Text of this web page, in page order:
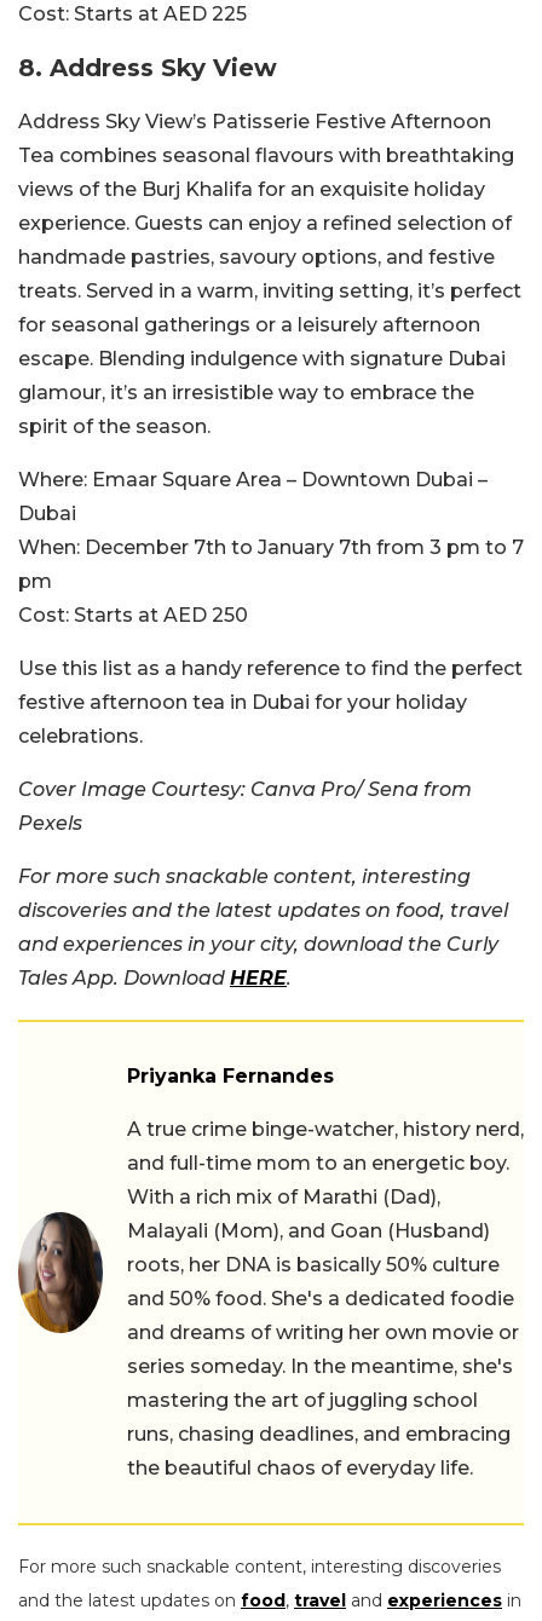
Cost: Starts at AED 225
8. Address Sky View
Address Sky View’s Patisserie Festive Afternoon
Tea combines seasonal flavours with breathtaking
views of the Burj Khalifa for an exquisite holiday
experience. Guests can enjoy a refined selection of
handmade pastries, savoury options, and festive
treats. Served in a warm, inviting setting, it’s perfect
for seasonal gatherings or a leisurely afternoon
escape. Blending indulgence with signature Dubai
glamour, it’s an irresistible way to embrace the
spirit of the season.
Where: Emaar Square Area – Downtown Dubai –
Dubai
When: December 7th to January 7th from 3 pm to 7
pm
Cost: Starts at AED 250
Use this list as a handy reference to find the perfect
festive afternoon tea in Dubai for your holiday
celebrations.
Cover Image Courtesy: Canva Pro/ Sena from
Pexels
For more such snackable content, interesting
discoveries and the latest updates on food, travel
and experiences in your city, download the Curly
Tales App. Download HERE.
Priyanka Fernandes
A true crime binge-watcher, history nerd,
and full-time mom to an energetic boy.
With a rich mix of Marathi (Dad),
Malayali (Mom), and Goan (Husband)
roots, her DNA is basically 50% culture
and 50% food. She's a dedicated foodie
and dreams of writing her own movie or
series someday. In the meantime, she's
mastering the art of juggling school
runs, chasing deadlines, and embracing
the beautiful chaos of everyday life.
For more such snackable content, interesting discoveries
and the latest updates on food, travel and experiences in